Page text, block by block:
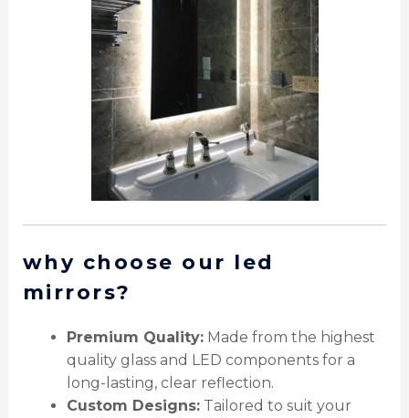
why choose our led
mirrors?
Premium Quality:Made from the highest
quality glass and LED components for a
long-lasting, clear reflection.
Custom Designs:Tailored to suit your